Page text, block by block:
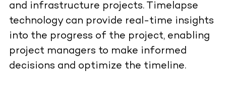
and infrastructure projects. Timelapse
technology can provide real-time insights
into the progress of the project, enabling
project managers to make informed
decisions and optimize the timeline.